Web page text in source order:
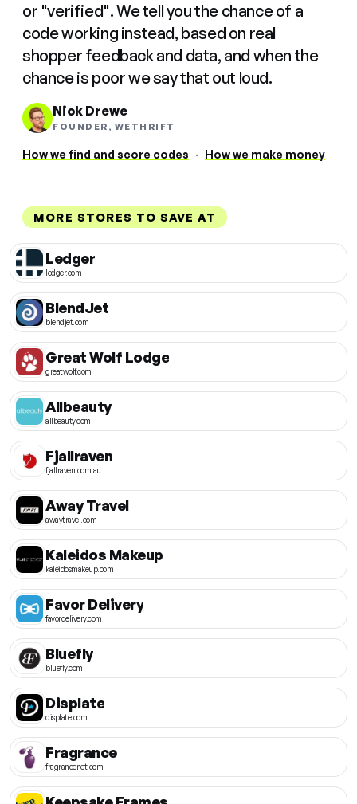
or "verified". We tell you the chance of a
code working instead, based on real
shopper feedback and data, and when the
chance is poor we say that out loud.
Nick Drewe
FOUNDER, WETHRIFT
How we find and score codes · How we make money
MORE STORES TO SAVE AT
Ledger
ledger.com
BlendJet
blendjet.com
Great Wolf Lodge
greatwolf.com
Allbeauty
allbeauty.com
Fjallraven
fjallraven.com.au
Away Travel
awaytravel.com
Kaleidos Makeup
kaleidosmakeup.com
Favor Delivery
favordelivery.com
Bluefly
bluefly.com
Displate
displate.com
Fragrance
fragrancenet.com